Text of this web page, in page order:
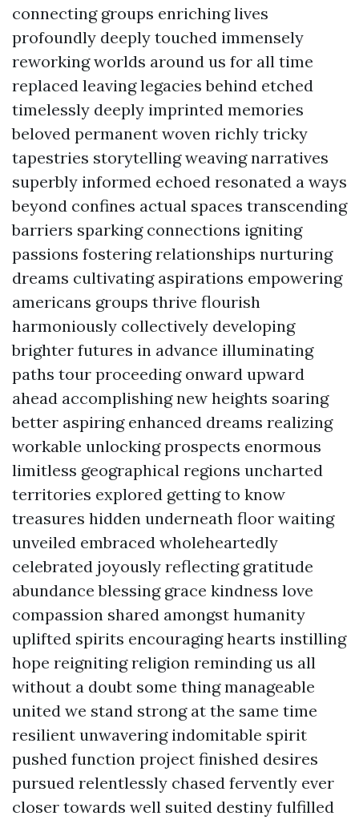
connecting groups enriching lives
profoundly deeply touched immensely
reworking worlds around us for all time
replaced leaving legacies behind etched
timelessly deeply imprinted memories
beloved permanent woven richly tricky
tapestries storytelling weaving narratives
superbly informed echoed resonated a ways
beyond confines actual spaces transcending
barriers sparking connections igniting
passions fostering relationships nurturing
dreams cultivating aspirations empowering
americans groups thrive flourish
harmoniously collectively developing
brighter futures in advance illuminating
paths tour proceeding onward upward
ahead accomplishing new heights soaring
better aspiring enhanced dreams realizing
workable unlocking prospects enormous
limitless geographical regions uncharted
territories explored getting to know
treasures hidden underneath floor waiting
unveiled embraced wholeheartedly
celebrated joyously reflecting gratitude
abundance blessing grace kindness love
compassion shared amongst humanity
uplifted spirits encouraging hearts instilling
hope reigniting religion reminding us all
without a doubt some thing manageable
united we stand strong at the same time
resilient unwavering indomitable spirit
pushed function project finished desires
pursued relentlessly chased fervently ever
closer towards well suited destiny fulfilled